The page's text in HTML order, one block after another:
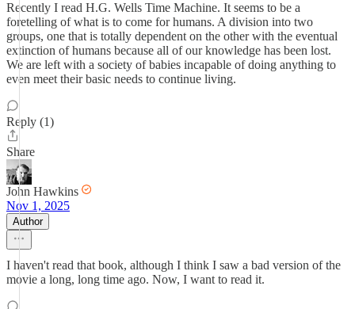
Recently I read H.G. Wells Time Machine. It seems to be a
foretelling of what is to come for humans. A division into two
groups, one that is totally dependent on the other with the eventual
extinction of humans because all of our knowledge has been lost.
We are left with a society of babies incapable of doing anything to
even meet their basic needs to continue living.
Reply (1)
Share
John Hawkins
Nov 1, 2025
Author
I haven't read that book, although I think I saw a bad version of the
movie a long, long time ago. Now, I want to read it.